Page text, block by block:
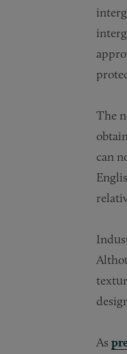
The
can
As